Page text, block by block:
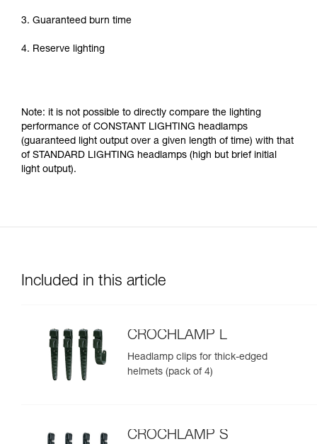
3. Guaranteed burn time
4. Reserve lighting
Note: it is not possible to directly compare the lighting
performance of CONSTANT LIGHTING headlamps
(guaranteed light output over a given length of time) with that
of STANDARD LIGHTING headlamps (high but brief initial
light output).
Included in this article
CROCHLAMP L
Headlamp clips for thick-edged
helmets (pack of 4)
CROCHLAMP S